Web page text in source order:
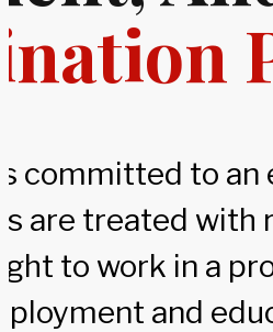
committed to
are treated with
to work in a
and